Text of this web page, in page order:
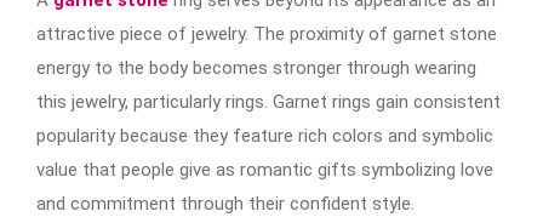
attractive piece of jewelry. The proximity of garnet stone
energy to the body becomes stronger through wearing
this jewelry, particularly rings. Garnet rings gain consistent
popularity because they feature rich colors and symbolic
value that people give as romantic gifts symbolizing love
and commitment through their confident style.